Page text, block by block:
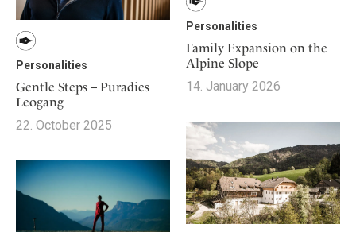
USA
Personalities
Family Expansion on the
Alpine Slope
14. January 2026
Personalities
Gentle Steps – Puradies
Leogang
22. October 2025